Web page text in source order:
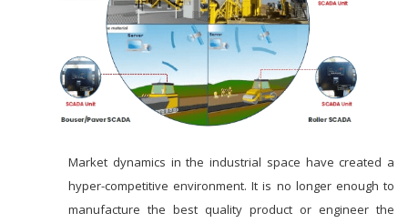
Market dynamics in the industrial space have created a
hyper-competitive environment. It is no longer enough to
manufacture the best quality product or engineer the